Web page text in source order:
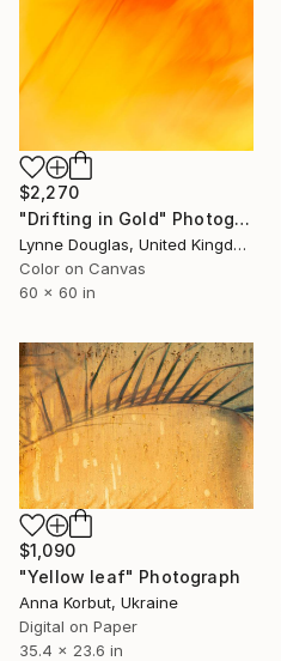
$2,270
"Drifting in Gold" Photograph
Lynne Douglas, United Kingdom
Color on Canvas
60 x 60 in
$1,090
"Yellow leaf" Photograph
Anna Korbut, Ukraine
Digital on Paper
35.4 x 23.6 in